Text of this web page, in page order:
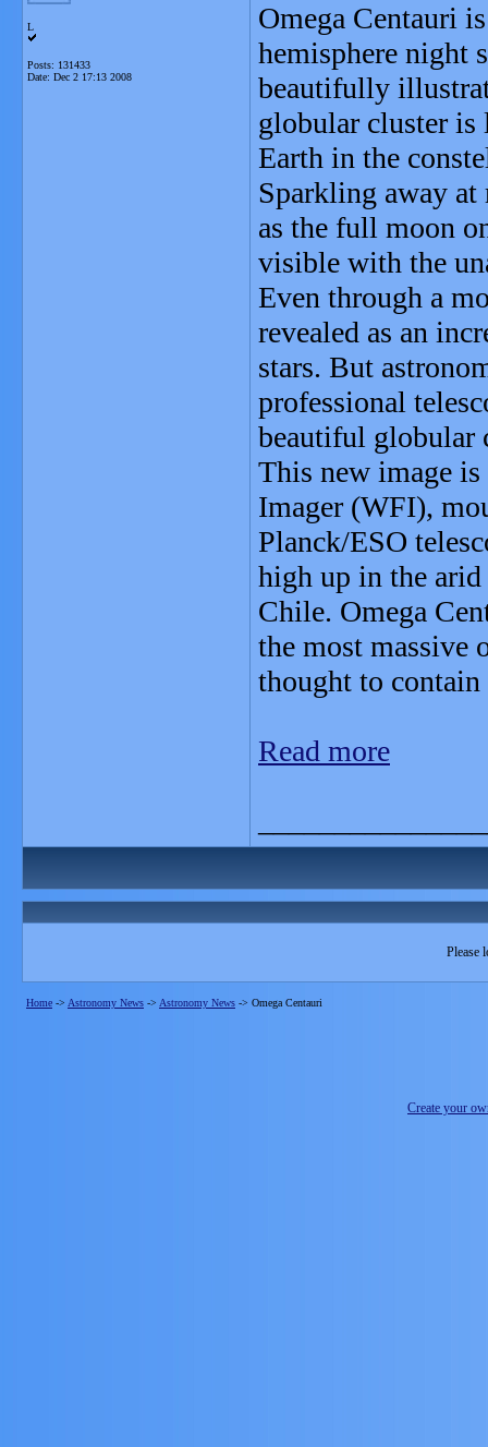
L
Posts: 131433
Date: Dec 2 17:13 2008
Omega Centauri
hemisphere night
beautifully
globular cluster
Earth in the
Sparkling away at
as the full moon
visible with the
Even through a
revealed as an
stars. But
professional
beautiful globular
This new image
Imager (WFI),
Planck/ESO
high up in the arid
Chile. Omega
the most massive
thought to
Read more
Please
Home -> Astronomy News -> Astronomy News -> Omega Centauri
Create your